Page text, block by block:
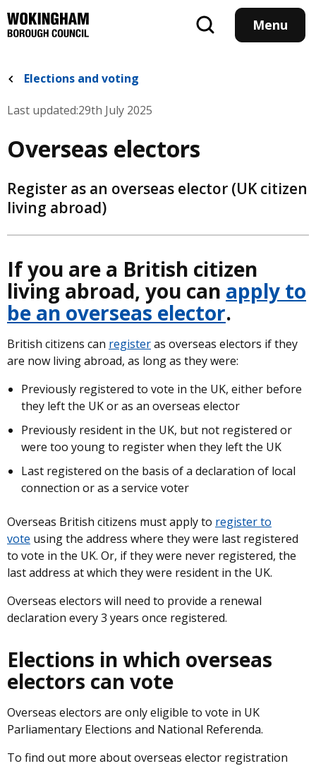
to
main
Menu
Elections and voting
Last updated:29th July 2025
Overseas electors
Register as an overseas elector (UK citizen
living abroad)
If you are a British citizen
living abroad, you can apply to
be an overseas elector.
British citizens can registeras overseas electors if they
are now living abroad, as long as they were:
Previously registered to vote in the UK, either before
they left the UK or as an overseas elector
Previously resident in the UK, but not registered or
were too young to register when they left the UK
Last registered on the basis of a declaration of local
connection or as a service voter
Overseas British citizens must apply to register to
vote using the address where they were last registered
to vote in the UK. Or, if they were never registered, the
last address at which they were resident in the UK.
Overseas electors will need to provide a renewal
declaration every 3 years once registered.
Elections in which overseas
electors can vote
Overseas electors are only eligible to vote in UK
Parliamentary Elections and National Referenda.
To find out more about overseas elector registration